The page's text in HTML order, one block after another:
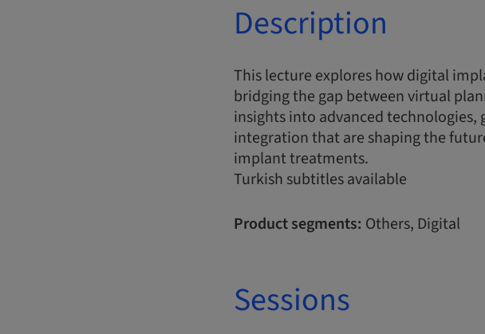
Description
This lecture explores how digital
bridging the gap between virtual
insights into advanced
integration that are shaping the
implant treatments.
Turkish subtitles available
Product segments: Others, Digital
Sessions